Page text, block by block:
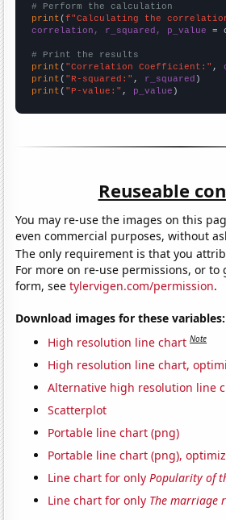
# Perform the calculation
print (f"Calculating the
correlation, r_squared, p_value =
# Print the results
print ( "Correlation Coefficient:" ,
print ( "R-squared:" , r_squared
print ( "P-value:" , p_value )
Reuseable
You may re-use the images on this
even commercial purposes, without
The only requirement is that you
For more on re-use permissions, or to
form, seetylervigen.com/permission.
Download images for these variables:
High resolution line chart Note
High resolution line chart,
Alternative high resolution line
Scatterplot
Portable line chart (png)
Portable line chart (png),
Line chart for onlyPopularity of
Line chart for only The marriage